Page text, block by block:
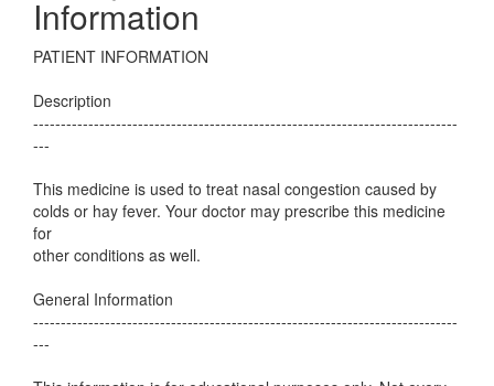
Information
PATIENT INFORMATION
Description
-----------------------------------------------------------------------------
---
This medicine is used to treat nasal congestion caused by
colds or hay fever. Your doctor may prescribe this medicine
for
other conditions as well.
General Information
-----------------------------------------------------------------------------
---